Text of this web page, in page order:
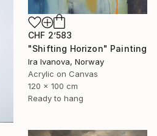
CHF 2’583
"Shifting Horizon" Painting
Ira Ivanova, Norway
Acrylic on Canvas
120 x 100 cm
Ready to hang